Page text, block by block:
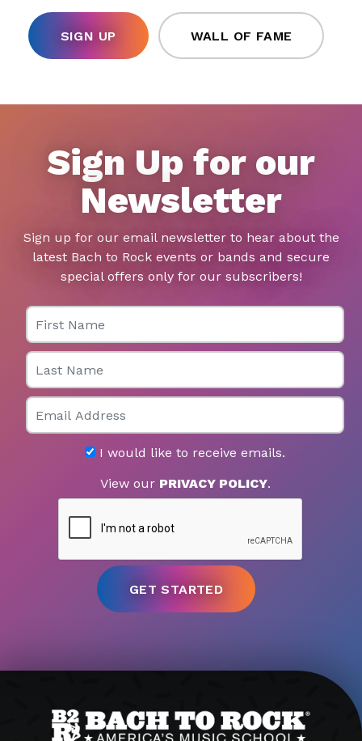
SIGN UP WALL OF FAME
Sign Up for our
Newsletter
Sign up for our email newsletter to hear about the
latest Bach to Rock events or bands and secure
special offers only for our subscribers!
First Name
Last Name
Email
I would like to receive emails.
View our PRIVACY POLICY.